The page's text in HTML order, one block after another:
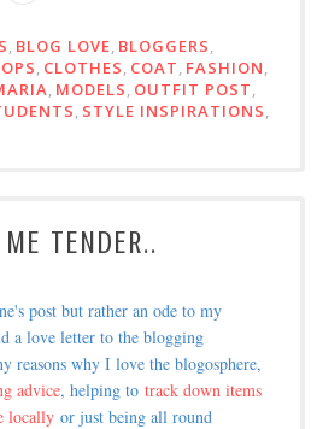
, BLOG LOVE, BLOGGERS,
, CLOTHES, COAT, FASHION,
, MODELS, OUTFIT POST,
, STYLE INSPIRATIONS,
TENDER..
post but rather an ode to my
a love letter to the blogging
reasons why I love the blogosphere,
advice, helping to track down items
locally or just being all round